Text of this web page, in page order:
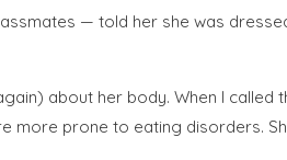
— told her she was
about her body. When I
more prone to eating disorders.